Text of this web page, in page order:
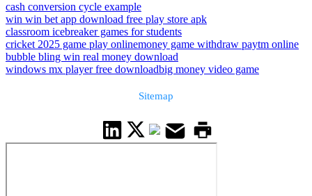
cash conversion cycle example
win win bet app download free play store apk
classroom icebreaker games for students
cricket 2025 game play onlinemoney game withdraw paytm online
bubble bling win real money download
windows mx player free downloadbig money video game
Sitemap